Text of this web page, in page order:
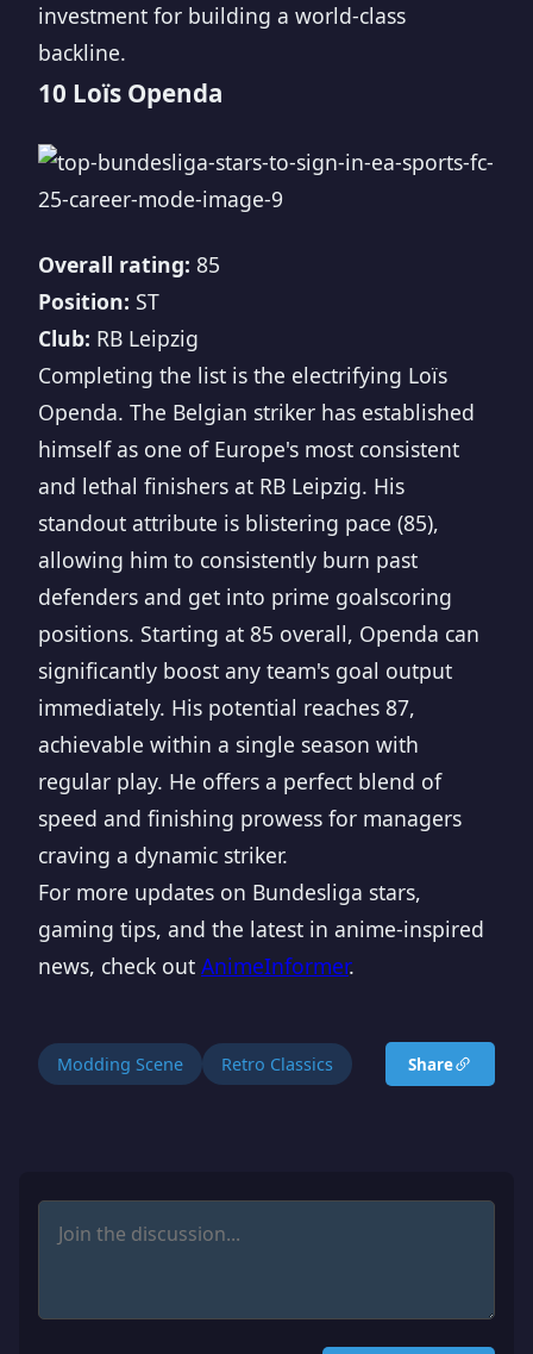
investment for building a world-class
backline.
10 Loïs Openda
Overall rating: 85
Position: ST
Club: RB Leipzig
Completing the list is the electrifying Loïs
Openda. The Belgian striker has established
himself as one of Europe's most consistent
and lethal finishers at RB Leipzig. His
standout attribute is blistering pace (85),
allowing him to consistently burn past
defenders and get into prime goalscoring
positions. Starting at 85 overall, Openda can
significantly boost any team's goal output
immediately. His potential reaches 87,
achievable within a single season with
regular play. He offers a perfect blend of
speed and finishing prowess for managers
craving a dynamic striker.
For more updates on Bundesliga stars,
gaming tips, and the latest in anime-inspired
news, check out AnimeInformer.
Modding Scene Retro Classics Share